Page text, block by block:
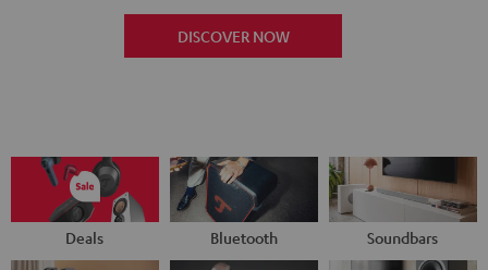
DISCOVER NOW
Deals Bluetooth Soundbars